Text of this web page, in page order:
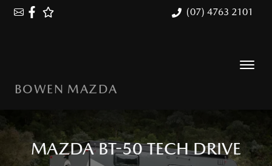
(07) 4763 2101
BOWEN MAZDA
MAZDA BT-50 TECH DRIVE